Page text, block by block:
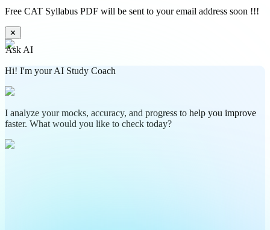
Free CAT Syllabus PDF will be sent to your email address soon !!!
✕
Ask AI
Hi! I'm your AI Study Coach
I analyze your mocks, accuracy, and progress to help you improve
faster. What would you like to check today?